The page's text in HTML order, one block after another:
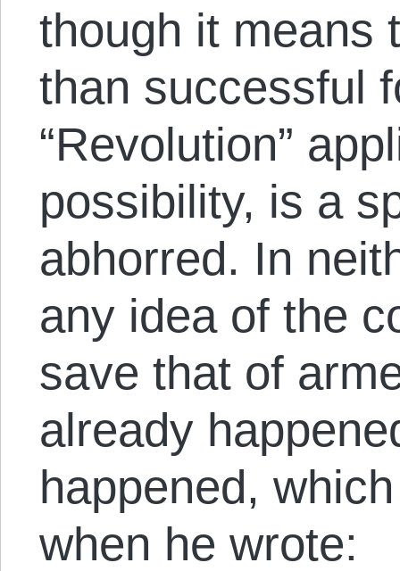
though it means
than successful
“Revolution”
possibility, is a
abhorred. In
any idea of the
save that of
already
happened,
when he wrote: